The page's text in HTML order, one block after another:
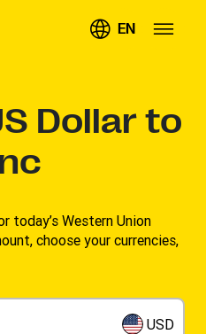
EN
Dollar to
today’s Western Union
choose your currencies,
USD